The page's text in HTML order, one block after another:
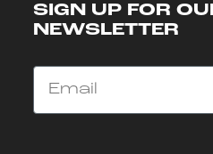
SIGN UP FOR
NEWSLETTER
Email